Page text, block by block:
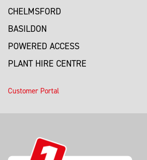
CHELMSFORD
BASILDON
POWERED ACCESS
PLANT HIRE CENTRE
Customer Portal